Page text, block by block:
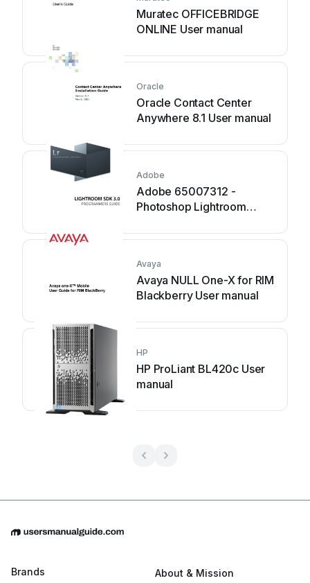
Muratec OFFICEBRIDGE
ONLINE User manual
Oracle
Oracle Contact Center
Anywhere 8.1 User manual
Adobe
Adobe 65007312 -
Photoshop Lightroom
Avaya
Avaya NULL One-X for RIM
Blackberry User manual
HP
HP ProLiant BL420c User
manual
Brands About & Mission